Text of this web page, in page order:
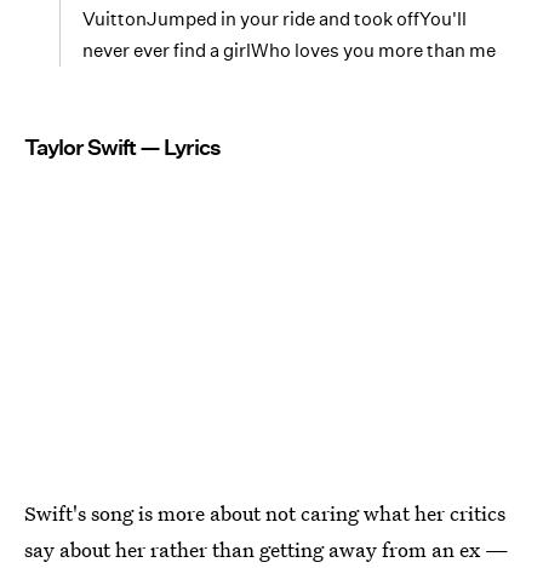
VuittonJumped in your ride and took offYou'll
never ever find a girlWho loves you more than me
Taylor Swift — Lyrics
Swift's song is more about not caring what her critics
say about her rather than getting away from an ex —